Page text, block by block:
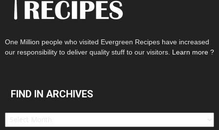
One Million people who visited Evergreen Recipes have increased
our responsibility to deliver quality stuff to our visitors. Learn more ?
FIND IN ARCHIVES
Find